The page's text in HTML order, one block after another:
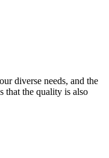
diverse needs, and the
that the quality is also